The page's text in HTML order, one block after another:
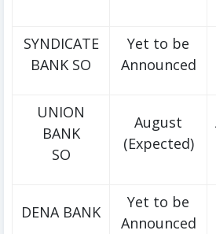
SYNDICATE
BANK SO
Yet to be
Announced
UNION
BANK
SO
August
(Expected)
DENA BANK
Yet to be
Announced